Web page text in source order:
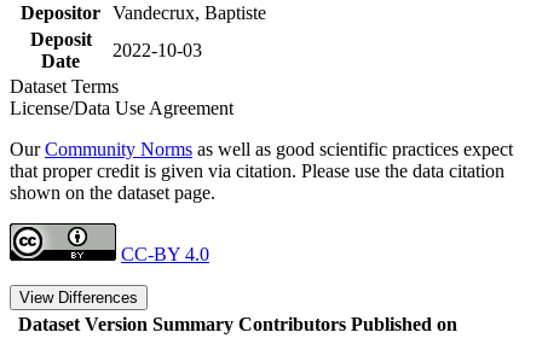
Depositor Vandecrux, Baptiste
Deposit
Date
2022-10-03
Dataset Terms
License/Data Use Agreement
OurCommunity Norms as well as good scientific practices expect
that proper credit is given via citation. Please use the data citation
shown on the dataset page.
CC-BY 4.0
View Differences
Dataset Version Summary Contributors Published on